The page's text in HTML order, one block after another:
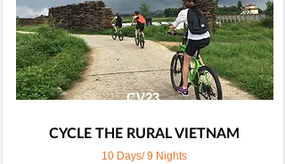
CV23
CYCLE THE RURAL VIETNAM
10 Days/ 9 Nights